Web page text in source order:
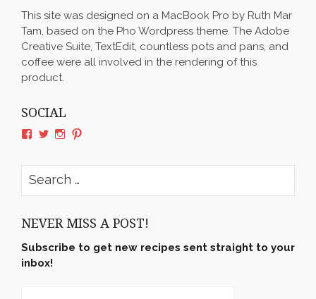
This site was designed on a MacBook Pro by Ruth Mar
Tam, based on the Pho Wordpress theme. The Adobe
Creative Suite, TextEdit, countless pots and pans, and
coffee were all involved in the rendering of this
product.
SOCIAL
View
on
Facebook
View
on
Twitter
View
on
Instagram
View
on
Search
for:
NEVER MISS A POST!
Subscribe to get new recipes sent straight to your
inbox!